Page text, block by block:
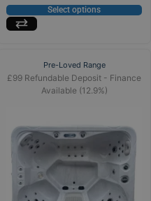
Select options
Pre-Loved Range
£99 Refundable Deposit - Finance
Available (12.9%)